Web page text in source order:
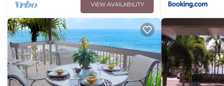
VIEW AVAILABILITY